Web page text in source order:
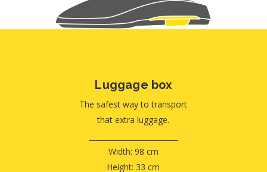
Luggage box
The safest way to transport
that extra luggage.
Width: 98 cm
Height: 33 cm